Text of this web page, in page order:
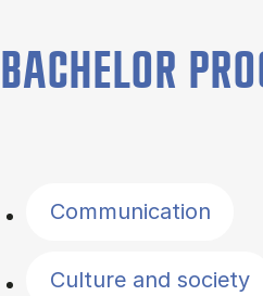
BACHELOR
Communication
Culture and society